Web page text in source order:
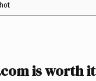
is worth it